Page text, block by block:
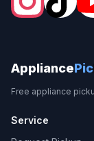
Appliance
Free appliance
Service